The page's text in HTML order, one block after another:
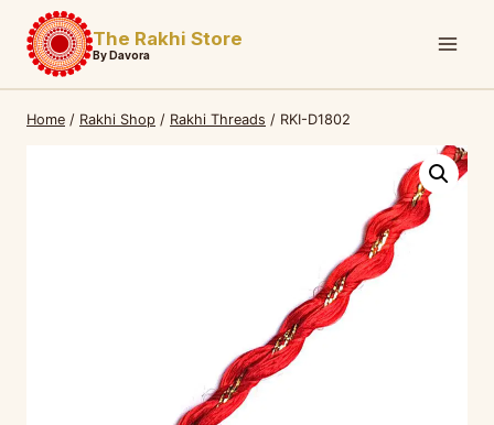
content
The Rakhi Store
By Davora
Home / Rakhi Shop / Rakhi Threads / RKI-D1802